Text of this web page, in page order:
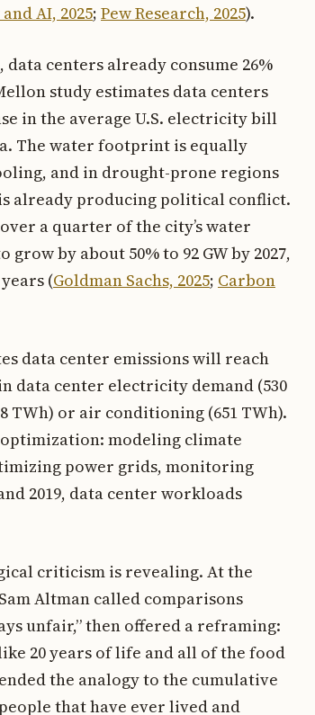
AI, 2025; Pew Research, 2025).
centers already consume 26%
study estimates data centers
in the average U.S. electricity bill
The water footprint is equally
and in drought-prone regions
already producing political conflict.
a quarter of the city’s water
by about 50% to 92 GW by 2027,
(Goldman Sachs, 2025; Carbon
data center emissions will reach
data center electricity demand (530
TWh) or air conditioning (651 TWh).
modeling climate
power grids, monitoring
2019, data center workloads
criticism is revealing. At the
Altman called comparisons
unfair,” then offered a reframing:
20 years of life and all of the food
the analogy to the cumulative
that have ever lived and